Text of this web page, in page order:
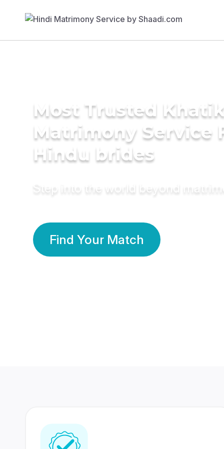
Most Trusted Khatik
Matrimony Service
Hindu brides
Step into the world beyond
Find Your Match